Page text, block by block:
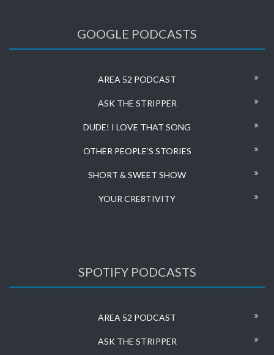
GOOGLE PODCASTS
AREA 52 PODCAST
ASK THE STRIPPER
DUDE! I LOVE THAT SONG
OTHER PEOPLE’S STORIES
SHORT & SWEET SHOW
YOUR CRE8TIVITY
SPOTIFY PODCASTS
AREA 52 PODCAST
ASK THE STRIPPER